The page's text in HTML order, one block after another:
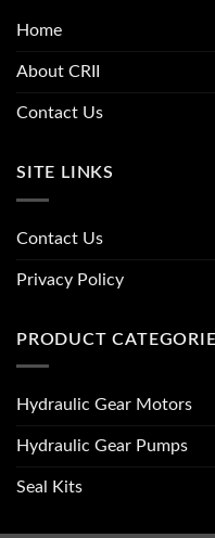
Home
About CRII
Contact Us
SITE LINKS
Contact Us
Privacy Policy
PRODUCT
Hydraulic Gear Motors
Hydraulic Gear Pumps
Seal Kits